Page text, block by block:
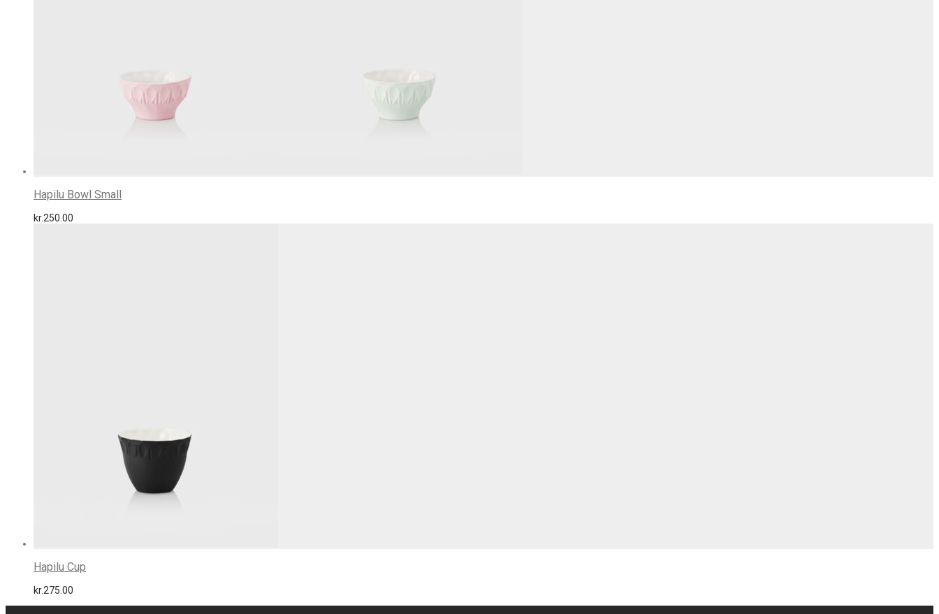
Hapilu Bowl Small
kr.250.00
Hapilu Cup
kr.275.00